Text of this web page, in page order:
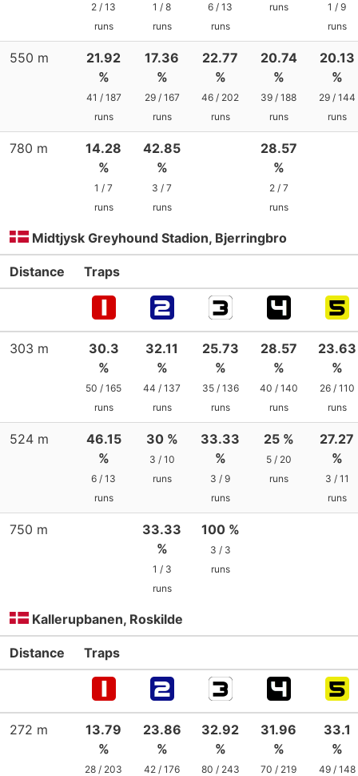
2 / 13
runs
1 / 8
runs
6 / 13
runs
runs
1 / 9
runs
550 m
21.92
%
41 / 187
runs
17.36
%
29 / 167
runs
22.77
%
46 / 202
runs
20.74
%
39 / 188
runs
20.13
%
29 / 144
runs
780 m
14.28
%
1 / 7
runs
42.85
%
3 / 7
runs
28.57
%
2 / 7
runs
Midtjysk Greyhound Stadion, Bjerringbro
Distance Traps
303 m
30.3
%
50 / 165
runs
32.11
%
44 / 137
runs
25.73
%
35 / 136
runs
28.57
%
40 / 140
runs
23.63
%
26 / 110
runs
524 m
46.15
%
6 / 13
runs
30 %
3 / 10
runs
33.33
%
3 / 9
runs
25 %
5 / 20
runs
27.27
%
3 / 11
runs
750 m
33.33
%
1 / 3
runs
100 %
3 / 3
runs
Kallerupbanen, Roskilde
Distance Traps
272 m
13.79
%
28 / 203
23.86
%
42 / 176
32.92
%
80 / 243
31.96
%
70 / 219
33.1
%
49 / 148